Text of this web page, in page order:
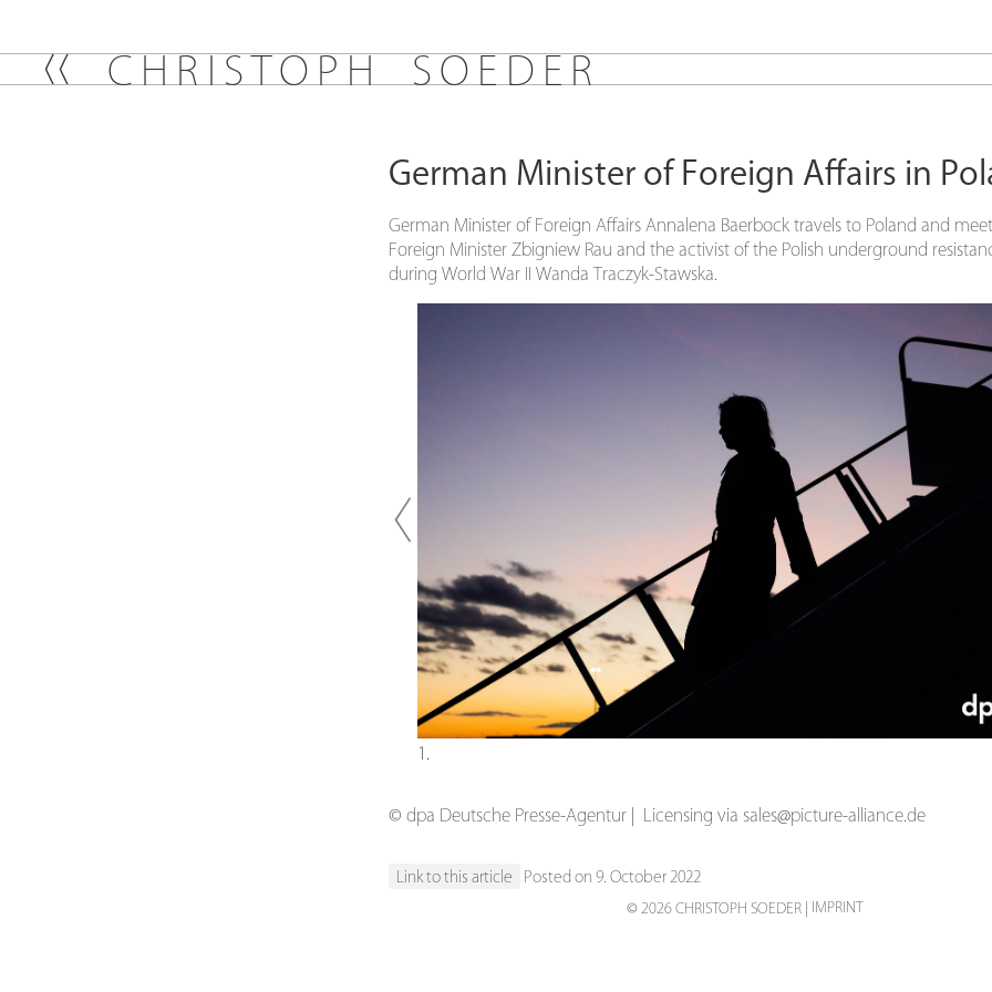
C H R STO P H S O E D E R
German Minister of Foreign Affairs in
German Minister of Foreign Affairs Annalena Baerbock travels to Poland and
Foreign Minister Zbigniew Rau and the activist of the Polish underground
during World War II Wanda Traczyk-Stawska.
1.
© dpa Deutsche Presse-Agentur | Licensing via sales@picture-alliance.de
Link to this article Posted on 9. October 2022
© 2026 CHRISTOPH SOEDER IMPRINT